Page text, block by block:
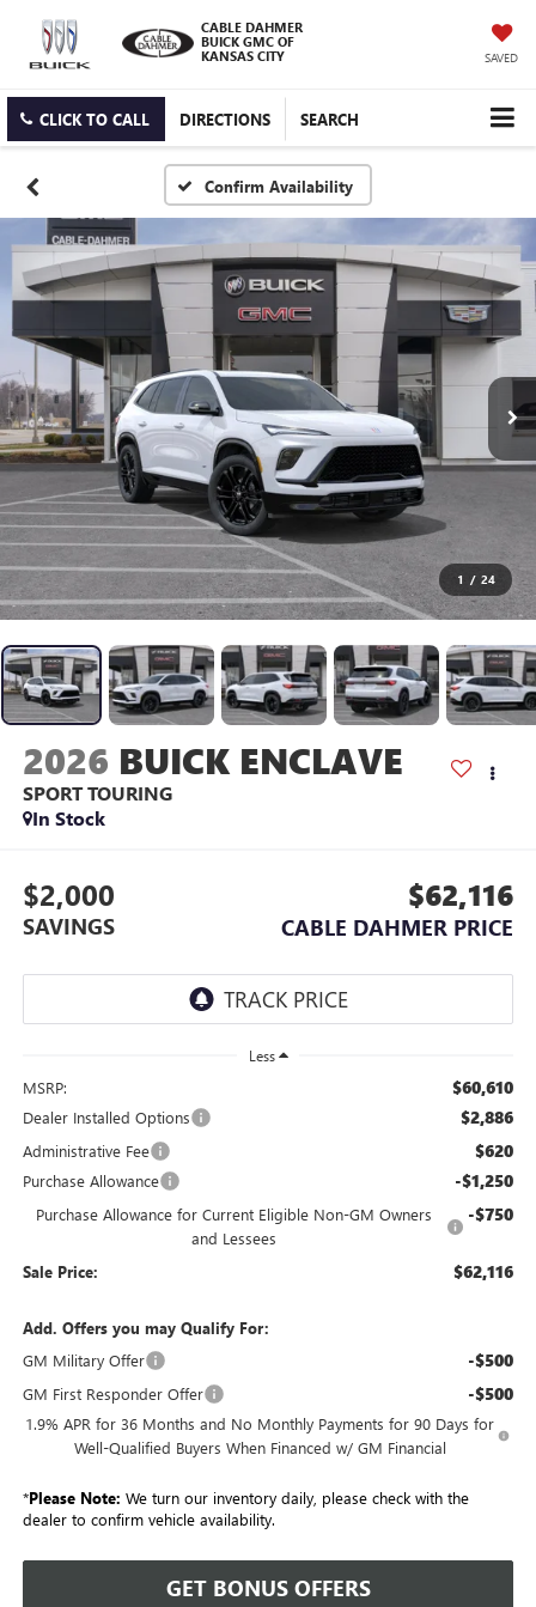
CABLE DAHMER
BUICK GMC OF
KANSAS CITY
SAVED
CLICK TO CALL DIRECTIONS SEARCH
Confirm Availability
1 / 24
2026 BUICK ENCLAVE
SPORT TOURING
In Stock
$2,000
SAVINGS
$62,116
CABLE DAHMER PRICE
Less
MSRP: $60,610
Dealer Installed Options $2,886
Administrative Fee $620
Purchase Allowance -$1,250
Purchase Allowance for Current Eligible Non-GM Owners
and Lessees
-$750
Sale Price: $62,116
Add. Offers you may Qualify For:
GM Military Offer
-$500
GM First Responder Offer -$500
1.9% APR for 36 Months and No Monthly Payments for 90 Days for
Well-Qualified Buyers When Financed w/ GM Financial
*Please Note: We turn our inventory daily, please check with the
dealer to confirm vehicle availability.
GET BONUS OFFERS